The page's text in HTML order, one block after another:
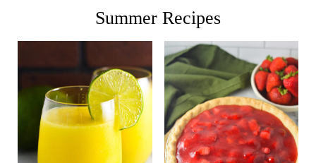
Summer Recipes